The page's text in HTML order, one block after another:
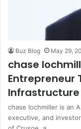
Buz Blog May 29,
chase
Entrepreneur
Infrastructure
chase lochmiller is an
executive, and